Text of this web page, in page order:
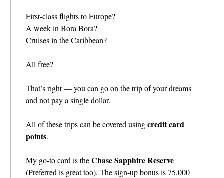
First-class flights to Europe?
A week in Bora Bora?
Cruises in the Caribbean?
All free?
That’s right — you can go on the trip of your dreams
and not pay a single dollar.
All of these trips can be covered usingcredit card
points.
My go-to card is theChase Sapphire Reserve
(Preferred is great too). The sign-up bonus is 75,000